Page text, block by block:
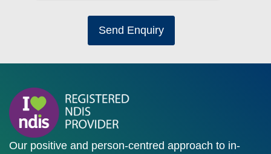
Send Enquiry
Our positive and person-centred approach to in-